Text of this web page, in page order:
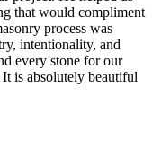
that would compliment
process was
intentionality, and
every stone for our
is absolutely beautiful